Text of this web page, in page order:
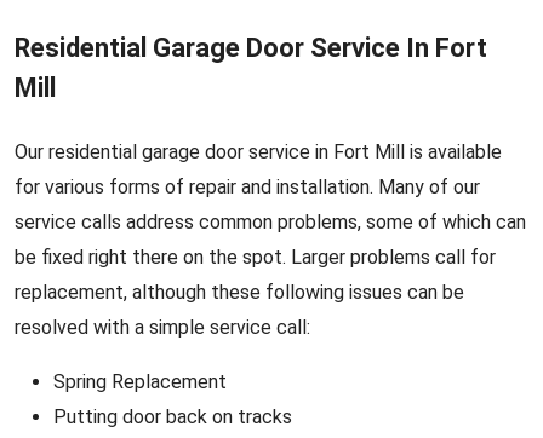
Residential Garage Door Service In Fort
Mill
Our residential garage door service in Fort Mill is available
for various forms of repair and installation. Many of our
service calls address common problems, some of which can
be fixed right there on the spot. Larger problems call for
replacement, although these following issues can be
resolved with a simple service call:
Spring Replacement
Putting door back on tracks